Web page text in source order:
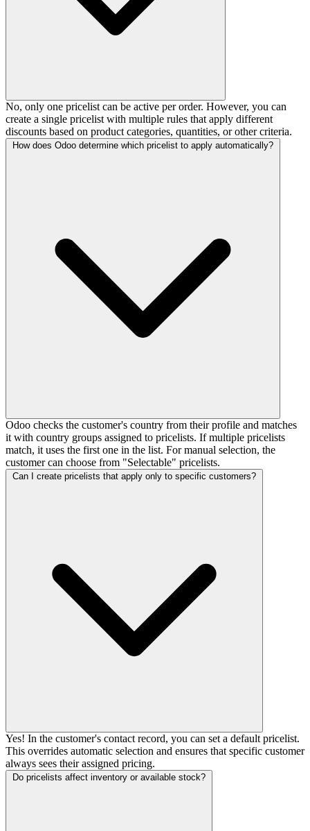
No, only one pricelist can be active per order. However, you can
create a single pricelist with multiple rules that apply different
discounts based on product categories, quantities, or other criteria.
How does Odoo determine which pricelist to apply automatically?
Odoo checks the customer's country from their profile and matches
it with country groups assigned to pricelists. If multiple pricelists
match, it uses the first one in the list. For manual selection, the
customer can choose from "Selectable" pricelists.
Can I create pricelists that apply only to specific customers?
Yes! In the customer's contact record, you can set a default pricelist.
This overrides automatic selection and ensures that specific customer
always sees their assigned pricing.
Do pricelists affect inventory or available stock?